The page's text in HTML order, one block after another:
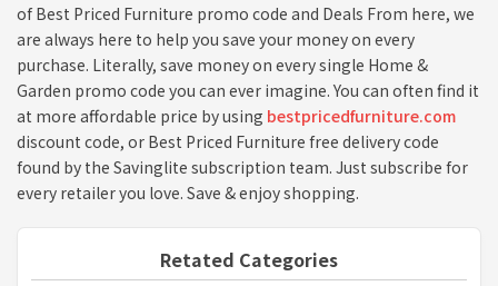
of Best Priced Furniture promo code and Deals From here, we
are always here to help you save your money on every
purchase. Literally, save money on every single Home &
Garden promo code you can ever imagine. You can often find it
at more affordable price by using bestpricedfurniture.com
discount code, or Best Priced Furniture free delivery code
found by the Savinglite subscription team. Just subscribe for
every retailer you love. Save & enjoy shopping.
Retated Categories